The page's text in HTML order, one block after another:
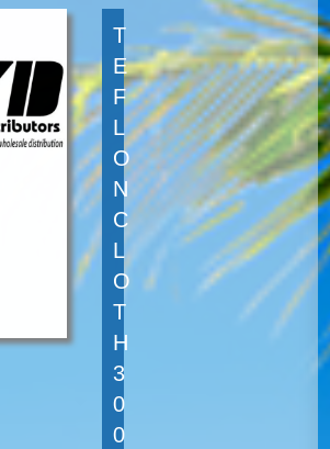
T
E
F
L
O
N
C
L
O
T
H
3
0
0